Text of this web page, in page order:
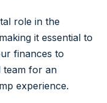
role in the
it essential to
finances to
team for an
experience.